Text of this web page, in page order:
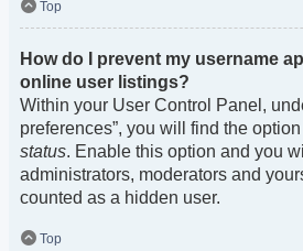
Top
How do I prevent my username
online user listings?
Within your User Control Panel,
preferences”, you will find the option
status. Enable this option and you
administrators, moderators and
counted as a hidden user.
Top